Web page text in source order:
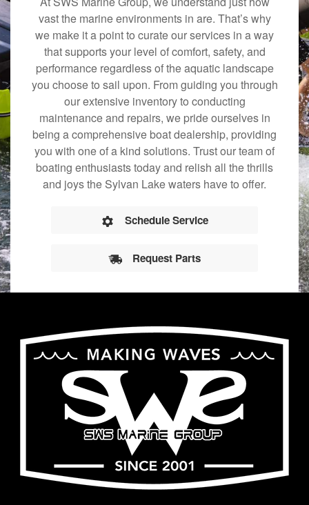
vast the marine environments in are. That’s why
we make it a point to curate our services in a way
that supports your level of comfort, safety, and
performance regardless of the aquatic landscape
you choose to sail upon. From guiding you through
our extensive inventory to conducting
maintenance and repairs, we pride ourselves in
being a comprehensive boat dealership, providing
you with one of a kind solutions. Trust our team of
boating enthusiasts today and relish all the thrills
and joys the Sylvan Lake waters have to offer.
Schedule Service
Request Parts